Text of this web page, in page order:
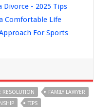
Divorce - 2025 Tips
Comfortable Life
For Sports
RESOLUTION
FAMILY LAWYER
TIPS